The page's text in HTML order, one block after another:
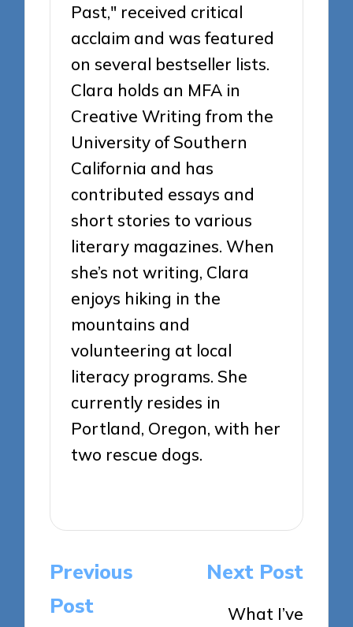
Past," received critical
acclaim and was featured
on several bestseller lists.
Clara holds an MFA in
Creative Writing from the
University of Southern
California and has
contributed essays and
short stories to various
literary magazines. When
she’s not writing, Clara
enjoys hiking in the
mountains and
volunteering at local
literacy programs. She
currently resides in
Portland, Oregon, with her
two rescue dogs.
Post
navigation
Previous
Post
Next Post
What I’ve